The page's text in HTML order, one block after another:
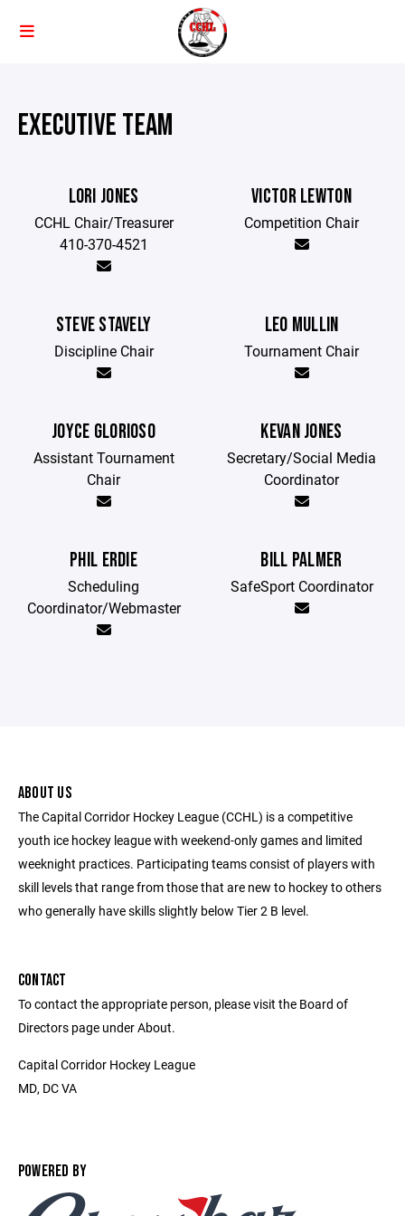
EXECUTIVE TEAM
LORI JONES
CCHL Chair/Treasurer
410-370-4521
VICTOR LEWTON
Competition Chair
STEVE STAVELY
Discipline Chair
LEO MULLIN
Tournament Chair
JOYCE GLORIOSO
Assistant Tournament
Chair
KEVAN JONES
Secretary/Social Media
Coordinator
PHIL ERDIE
Scheduling
Coordinator/Webmaster
BILL PALMER
SafeSport Coordinator
ABOUT US
The Capital Corridor Hockey League (CCHL) is a competitive
youth ice hockey league with weekend-only games and limited
weeknight practices. Participating teams consist of players with
skill levels that range from those that are new to hockey to others
who generally have skills slightly below Tier 2 B level.
CONTACT
To contact the appropriate person, please visit the Board of
Directors page under About.
Capital Corridor Hockey League
MD, DC VA
POWERED BY